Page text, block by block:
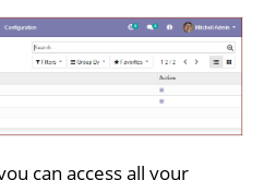
can access all your